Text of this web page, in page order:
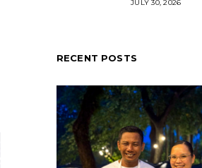
JULY 30, 2026
RECENT POSTS